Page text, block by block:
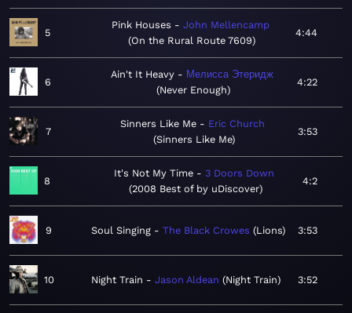
5
Pink Houses
John Mellencamp
On the Rural Route 7609
4:44
6
Ain't It Heavy
Мелисса Этеридж
Never Enough
4:22
7
Sinners Like Me
Eric Church
Sinners Like Me
3:53
8
It's Not My Time
3 Doors Down
2008 Best of by uDiscover
4:2
9 Soul Singing The Black Crowes Lions 3:53
10 Night Train Jason Aldean Night Train 3:52